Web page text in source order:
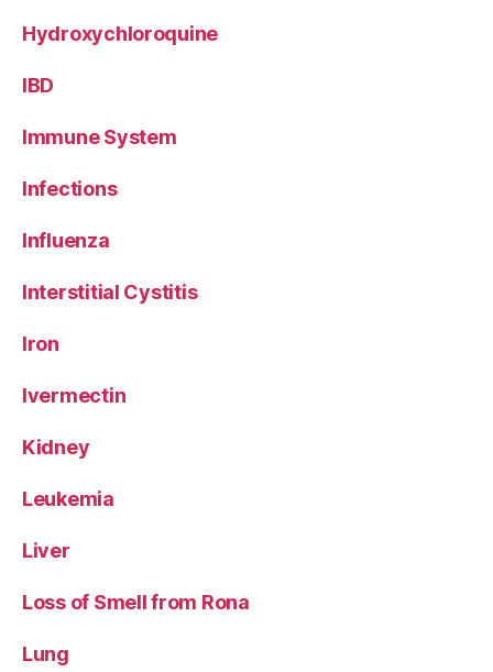
Hydroxychloroquine
IBD
Immune System
Infections
Influenza
Interstitial Cystitis
Iron
Ivermectin
Kidney
Leukemia
Liver
Loss of Smell from Rona
Lung